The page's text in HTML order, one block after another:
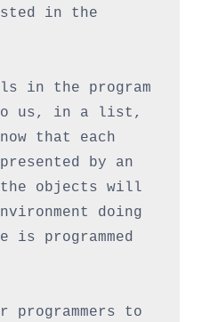
in the
in the program
to us, in a list,
that each
by an
objects will
doing
is programmed
programmers to